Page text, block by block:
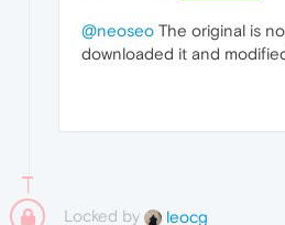
@neoseo The original is
downloaded it and
Locked by leocg